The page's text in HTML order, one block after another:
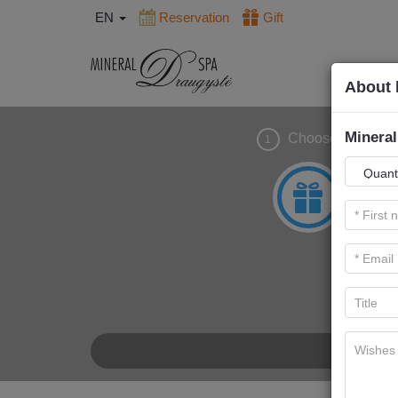
EN Reservation Gift
1 Choose gift
About